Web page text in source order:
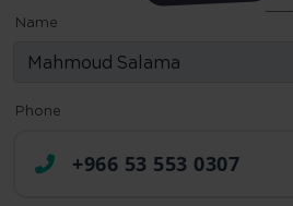
Name
Phone
+966 53 553 0307